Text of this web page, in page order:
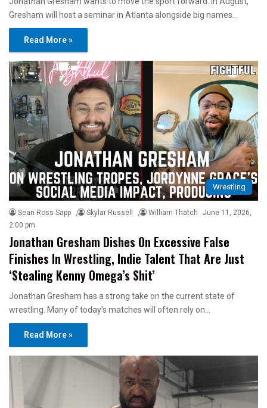
Gresham will host a seminar in Atlanta alongside big names…
Read More »
Wrestling
Sean Ross Sapp , Skylar Russell , William Thatch
June 11, 2026,
2:00 pm
Jonathan Gresham Dishes On Excessive False
Finishes In Wrestling, Indie Talent That Are Just
‘Stealing Kenny Omega’s Shit’
Jonathan Gresham has a strong take on the current state of
wrestling. Many of today’s matches will often rely on…
Read More »